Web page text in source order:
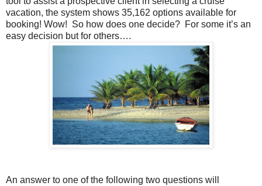
vacation, the system shows 35,162 options available for
booking! Wow! So how does one decide? For some it’s an
easy decision but for others….
An answer to one of the following two questions will